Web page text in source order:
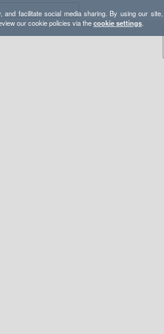
facilitate social media sharing. By using our
our cookie policies via thecookie settings.